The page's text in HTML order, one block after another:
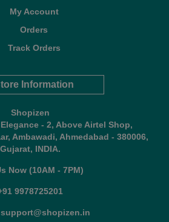
My Account
Orders
Track Orders
Information
Shopizen
- 2, Above Airtel Shop,
Ambawadi, Ahmedabad - 380006,
Gujarat, INDIA.
Now (10AM - 7PM)
9978725201